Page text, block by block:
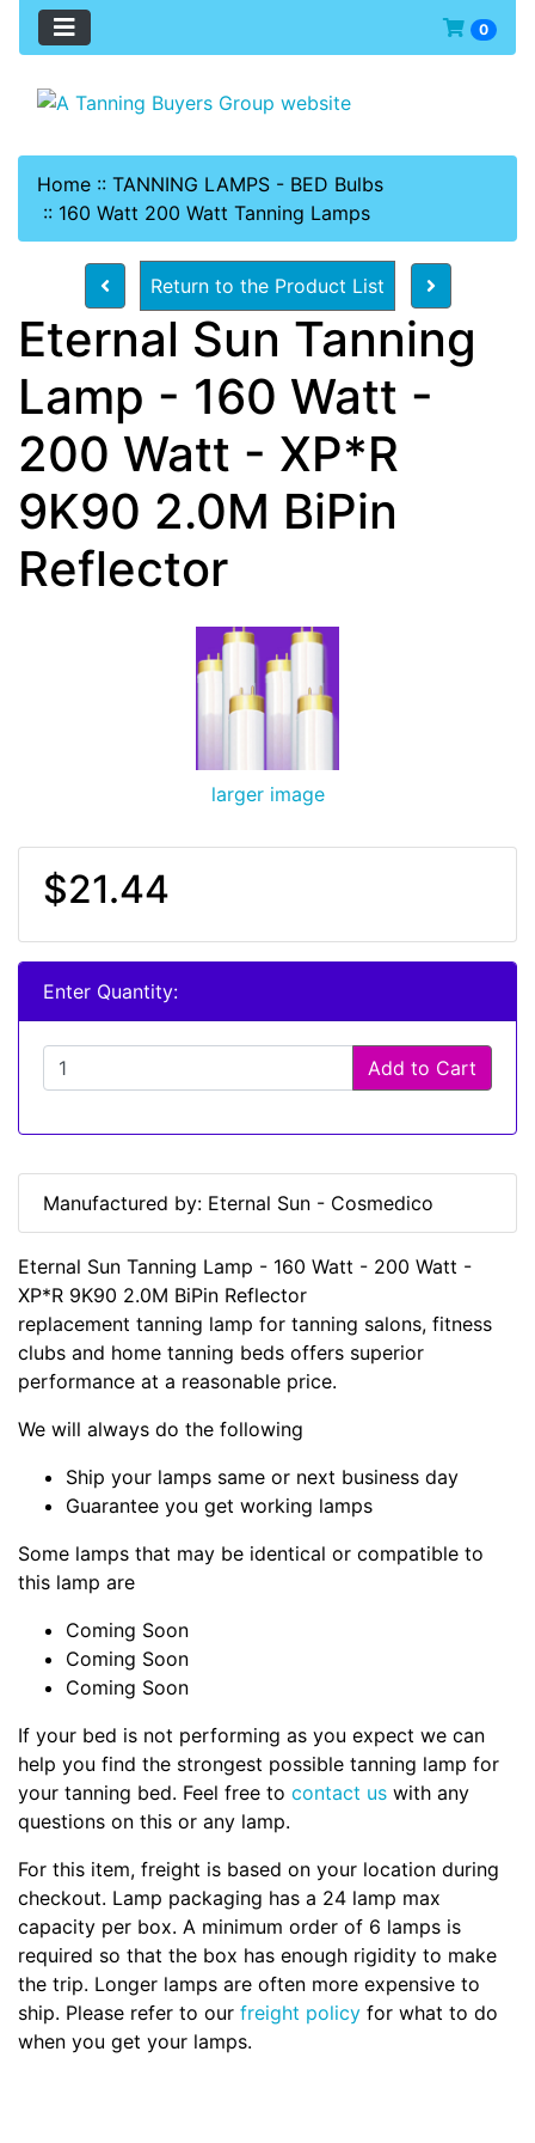
0
Home :: TANNING LAMPS - BED Bulbs
:: 160 Watt 200 Watt Tanning Lamps
Return to the Product List
Eternal Sun Tanning
Lamp - 160 Watt -
200 Watt - XP*R
9K90 2.0M BiPin
Reflector
larger image
$21.44
Enter Quantity:
Add to Cart
Manufactured by: Eternal Sun - Cosmedico
Eternal Sun Tanning Lamp - 160 Watt - 200 Watt -
XP*R 9K90 2.0M BiPin Reflector
replacement tanning lamp for tanning salons, fitness
clubs and home tanning beds offers superior
performance at a reasonable price.
We will always do the following
Ship your lamps same or next business day
Guarantee you get working lamps
Some lamps that may be identical or compatible to
this lamp are
Coming Soon
Coming Soon
Coming Soon
If your bed is not performing as you expect we can
help you find the strongest possible tanning lamp for
your tanning bed. Feel free to contact us with any
questions on this or any lamp.
For this item, freight is based on your location during
checkout. Lamp packaging has a 24 lamp max
capacity per box. A minimum order of 6 lamps is
required so that the box has enough rigidity to make
the trip. Longer lamps are often more expensive to
ship. Please refer to our freight policy for what to do
when you get your lamps.